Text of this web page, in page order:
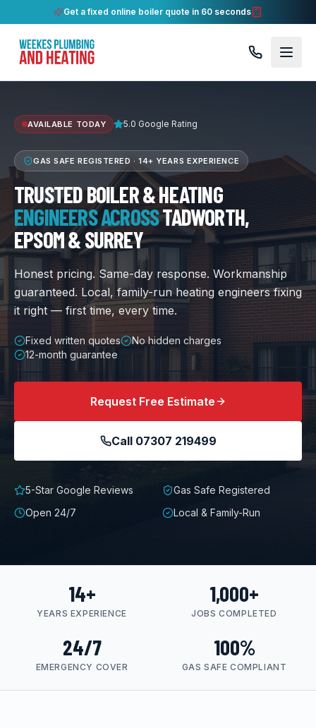
Get a fixed online boiler quote in 60 seconds
AVAILABLE TODAY 5.0 Google Rating
GAS SAFE REGISTERED ·14+ YEARS EXPERIENCE
TRUSTED BOILER & HEATING
ENGINEERS ACROSSTADWORTH,
EPSOM & SURREY
Honest pricing. Same-day response. Workmanship
guaranteed. Local, family-run heating engineers fixing
it right — first time, every time.
Fixed written quotes
No hidden charges
12-month guarantee
Request Free Estimate
Call 07307 219499
5-Star Google Reviews
Gas Safe Registered
Open 24/7
Local & Family-Run
14+
YEARS EXPERIENCE
1,000+
JOBS COMPLETED
24/7
EMERGENCY COVER
100%
GAS SAFE COMPLIANT